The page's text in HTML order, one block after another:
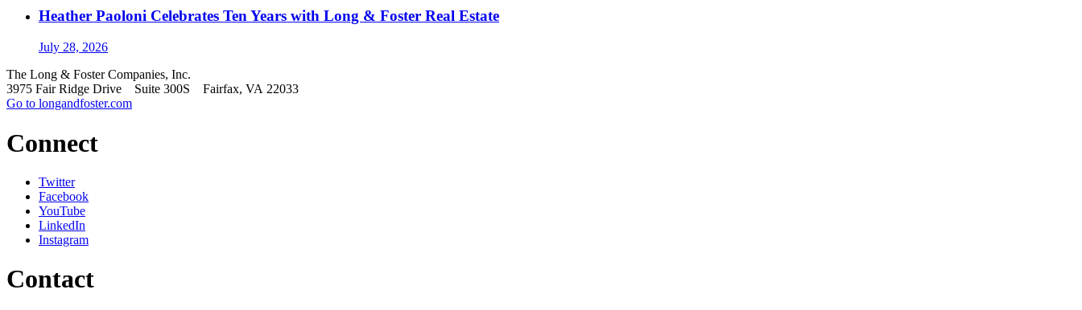
Heather Paoloni Celebrates Ten Years with Long & Foster Real Estate
July 28, 2026
The Long & Foster Companies, Inc.
3975 Fair Ridge Drive Suite 300S Fairfax, VA 22033
Go to longandfoster.com
Connect
Twitter
Facebook
YouTube
LinkedIn
Instagram
Contact